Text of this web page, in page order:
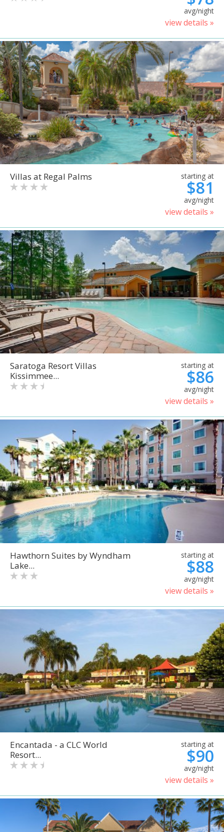
avg/night
view details »
Villas at Regal Palms starting at
$81
avg/night
view details »
Saratoga Resort Villas
Kissimmee...
starting at
$86
avg/night
view details »
Hawthorn Suites by Wyndham
Lake...
starting at
$88
avg/night
view details »
Encantada - a CLC World
Resort...
starting at
$90
avg/night
view details »